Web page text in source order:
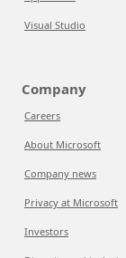
Visual Studio
Company
Careers
About Microsoft
Company news
Privacy at Microsoft
Investors